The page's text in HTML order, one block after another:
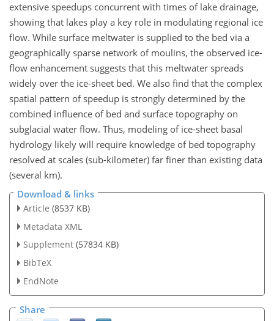
extensive speedups concurrent with times of lake drainage,
showing that lakes play a key role in modulating regional ice
flow. While surface meltwater is supplied to the bed via a
geographically sparse network of moulins, the observed ice-
flow enhancement suggests that this meltwater spreads
widely over the ice-sheet bed. We also find that the complex
spatial pattern of speedup is strongly determined by the
combined influence of bed and surface topography on
subglacial water flow. Thus, modeling of ice-sheet basal
hydrology likely will require knowledge of bed topography
resolved at scales (sub-kilometer) far finer than existing data
(several km).
Download & links
Article (8537 KB)
Metadata XML
Supplement (57834 KB)
BibTeX
EndNote
Share